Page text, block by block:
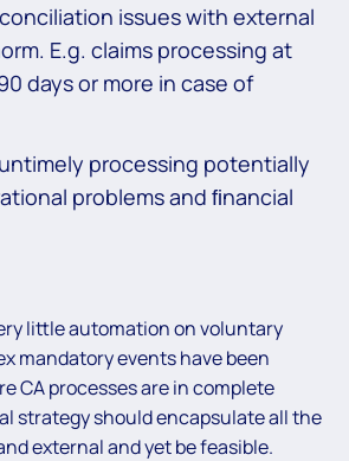
issues with external
E.g. claims processing at
days or more in case of
processing potentially
problems and ﬁnancial
little automation on voluntary
mandatory events have been
CA processes are in complete
strategy should encapsulate all the
external and yet be feasible.